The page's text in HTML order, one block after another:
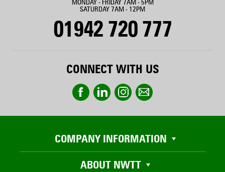
MONDAY - FRIDAY 7AM - 5PM
SATURDAY 7AM - 12PM
01942 720 777
CONNECT WITH US
COMPANY INFORMATION
ABOUT NWTT